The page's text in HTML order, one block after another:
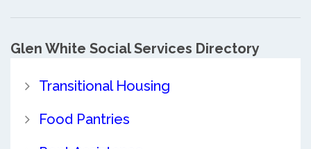
Glen White Social Services Directory
Transitional Housing
Food Pantries